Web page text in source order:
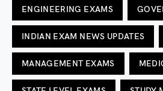
ENGINEERING EXAMS
INDIAN EXAM NEWS UPDATES
MANAGEMENT EXAMS